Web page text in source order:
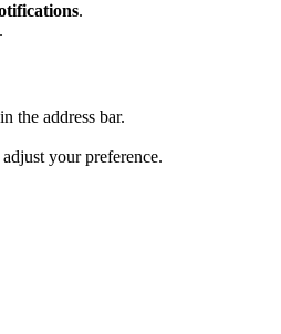
.
the address bar.
adjust your preference.